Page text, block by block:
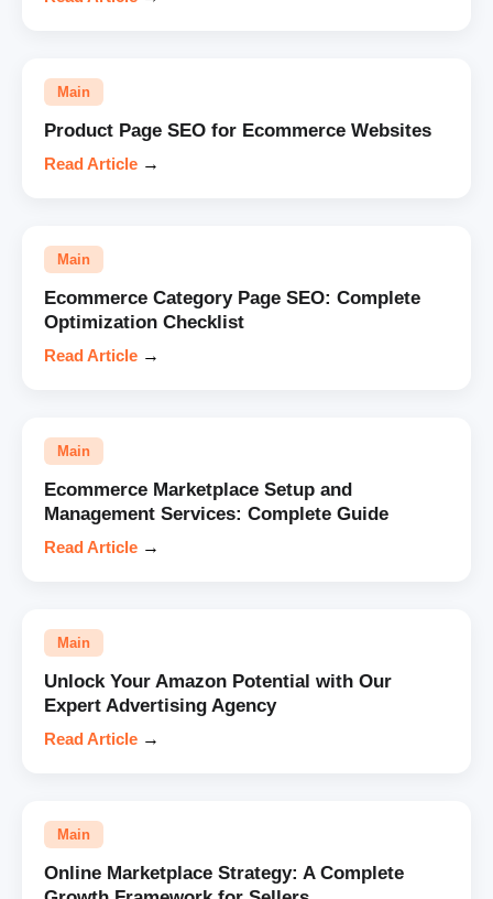
Main
Product Page SEO for Ecommerce Websites
Read Article →
Main
Ecommerce Category Page SEO: Complete
Optimization Checklist
Read Article →
Main
Ecommerce Marketplace Setup and
Management Services: Complete Guide
Read Article →
Main
Unlock Your Amazon Potential with Our
Expert Advertising Agency
Read Article →
Main
Online Marketplace Strategy: A Complete